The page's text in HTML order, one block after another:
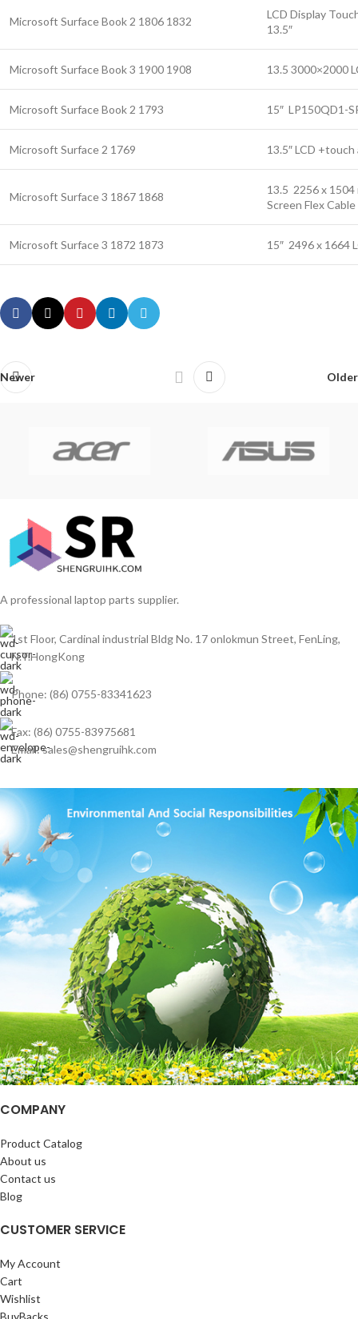
Microsoft Surface Book 2 1806 1832
LCD Display
13.5″
Microsoft Surface Book 3 1900 1908 13.5 3000×2000
Microsoft Surface Book 2 1793 15″ LP150QD1-
Microsoft Surface 2 1769 13.5″ LCD
Microsoft Surface 3 1867 1868
13.5 2256 x 1504
Screen Flex Cable
Microsoft Surface 3 1872 1873 15″ 2496 x 1664
Newer Older
A professional laptop parts supplier.
1st Floor, Cardinal industrial Bldg No. 17 onlokmun Street, FenLing,
N.T.HongKong
Phone: (86) 0755-83341623
Fax: (86) 0755-83975681
Email: sales@shengruihk.com
COMPANY
Product Catalog
About us
Contact us
Blog
CUSTOMER SERVICE
My Account
Cart
Wishlist
BuyBacks